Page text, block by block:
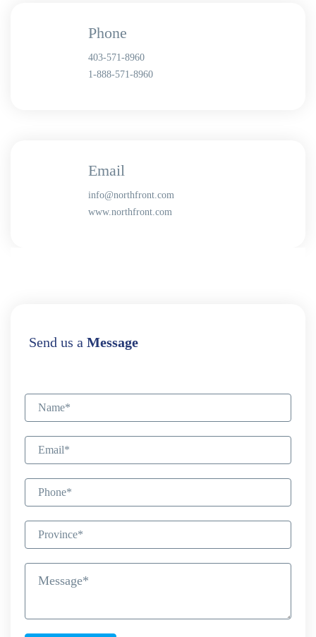
Phone
403-571-8960
1-888-571-8960
Email
info@northfront.com
www.northfront.com
Send us a Message